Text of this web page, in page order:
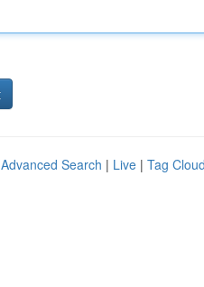
Advanced Search | Live | Tag Cloud